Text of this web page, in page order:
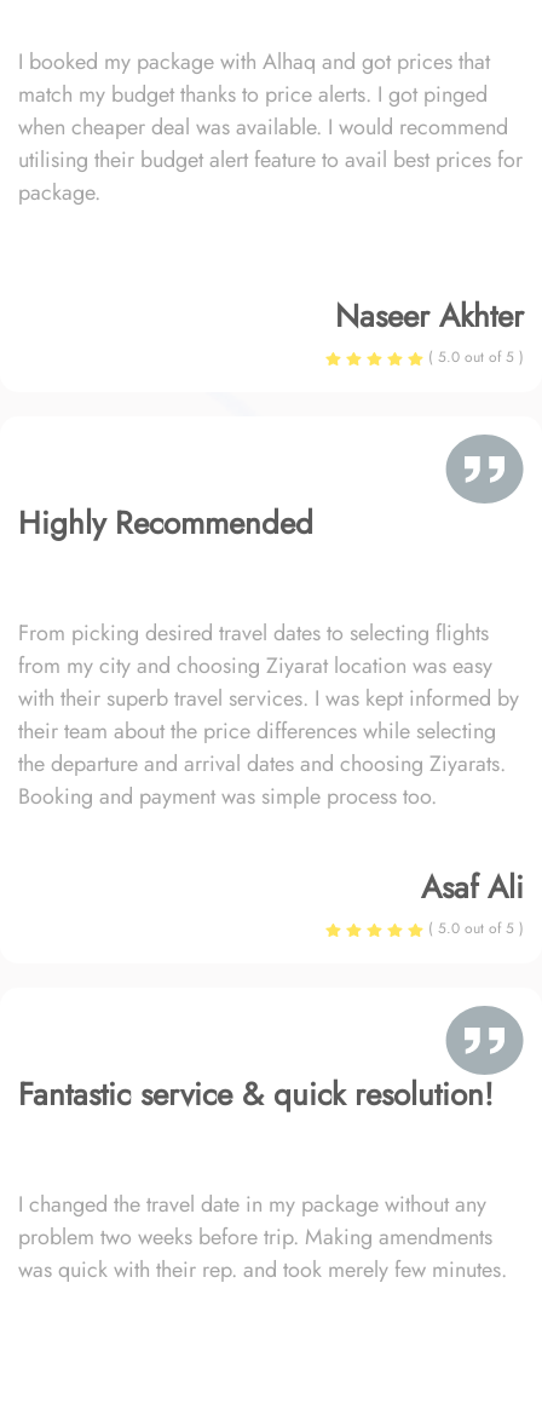
I booked my package with Alhaq and got prices that
match my budget thanks to price alerts. I got pinged
when cheaper deal was available. I would recommend
utilising their budget alert feature to avail best prices for
package.
Naseer Akhter
( 5.0 out of 5 )
Highly Recommended
From picking desired travel dates to selecting flights
from my city and choosing Ziyarat location was easy
with their superb travel services. I was kept informed by
their team about the price differences while selecting
the departure and arrival dates and choosing Ziyarats.
Booking and payment was simple process too.
Asaf Ali
( 5.0 out of 5 )
Fantastic service & quick resolution!
I changed the travel date in my package without any
problem two weeks before trip. Making amendments
was quick with their rep. and took merely few minutes.